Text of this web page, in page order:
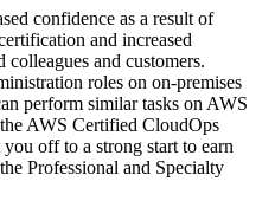
confidence as a result of
and increased
and customers.
roles on on-premises
perform similar tasks on AWS
AWS Certified CloudOps
off to a strong start to earn
Professional and Specialty